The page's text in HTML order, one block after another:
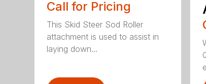
Call for Pricing
This Skid Steer Sod Roller
attachment is used to assist in
laying down...